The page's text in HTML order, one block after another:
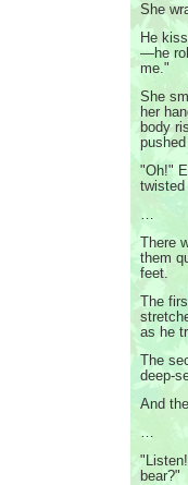
She
He
—he
me."
She
her
body
"Oh!"
twisted
…
There
them
feet.
The
as he
The
deep-
And
…
bear?"